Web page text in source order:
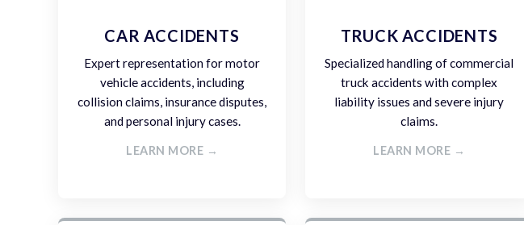
CAR ACCIDENTS
Expert representation for motor
vehicle accidents, including
collision claims, insurance disputes,
and personal injury cases.
LEARN MORE →
TRUCK ACCIDENTS
Specialized handling of commercial
truck accidents with complex
liability issues and severe injury
claims.
LEARN MORE →